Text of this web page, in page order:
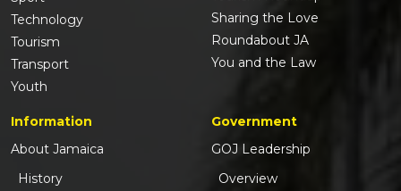
Technology
Tourism
Transport
Youth
Sharing the Love
Roundabout JA
You and the Law
Information
About Jamaica
History
Government
GOJ Leadership
Overview